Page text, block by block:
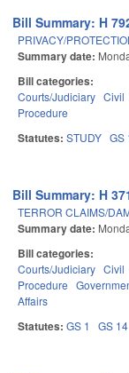
Bill Summary: H
PRIVACY/
Summary date:
Bill categories:
Courts/Judiciary Civil
Procedure
Statutes: STUDY GS
Bill Summary: H
TERROR CLAIMS/
Summary date:
Bill categories:
Courts/Judiciary Civil
Procedure
Affairs
Statutes: GS 1 GS 14